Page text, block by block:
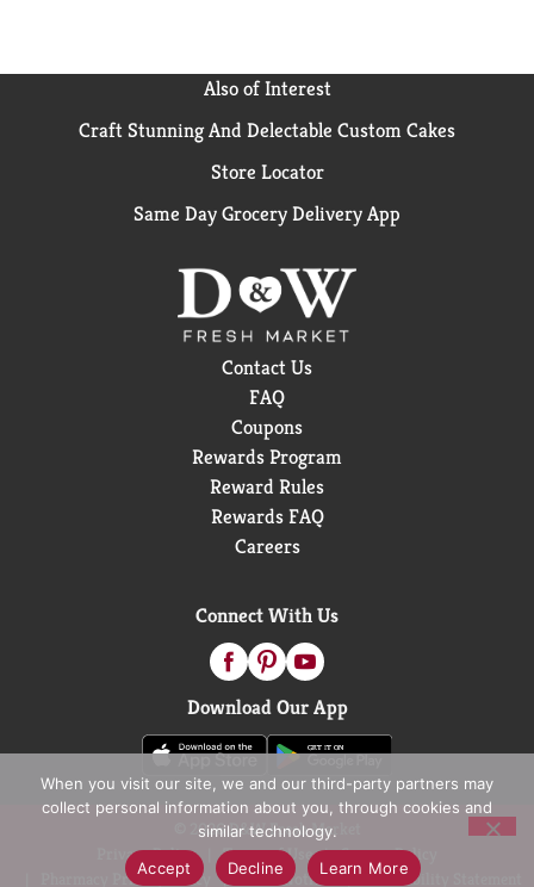
Also of Interest
Craft Stunning And Delectable Custom Cakes
Store Locator
Same Day Grocery Delivery App
Contact Us
FAQ
Coupons
Rewards Program
Reward Rules
Rewards FAQ
Careers
Connect With Us
Download Our App
© 2026 D&W Fresh Market
Privacy Policy
Terms of Use
Coupon Policy
Pharmacy Privacy Policy
Recall Notices Accessibility Statement
When you visit our site, we and our third-party partners may
collect personal information about you, through cookies and
similar technology.
Accept
Decline Learn More